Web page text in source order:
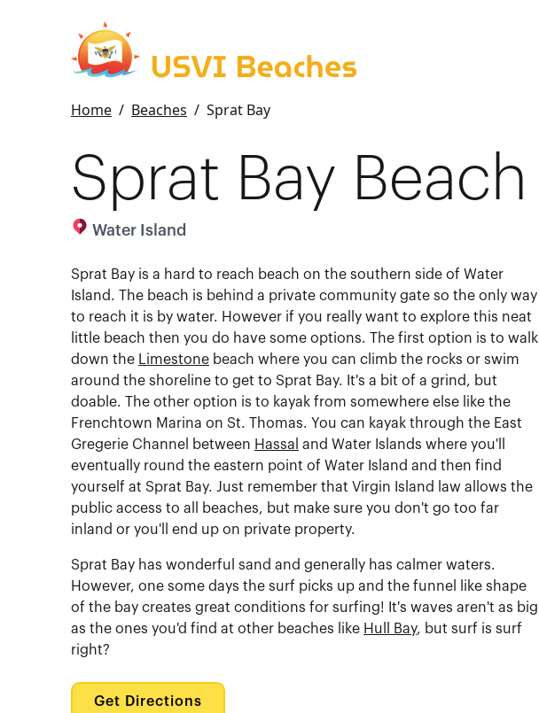
Home / Beaches / Sprat Bay
Sprat Bay Beach
Water Island
Sprat Bay is a hard to reach beach on the southern side of Water
Island. The beach is behind a private community gate so the only way
to reach it is by water. However if you really want to explore this neat
little beach then you do have some options. The first option is to walk
down the Limestone beach where you can climb the rocks or swim
around the shoreline to get to Sprat Bay. It's a bit of a grind, but
doable. The other option is to kayak from somewhere else like the
Frenchtown Marina on St. Thomas. You can kayak through the East
Gregerie Channel between Hassal and Water Islands where you'll
eventually round the eastern point of Water Island and then find
yourself at Sprat Bay. Just remember that Virgin Island law allows the
public access to all beaches, but make sure you don't go too far
inland or you'll end up on private property.
Sprat Bay has wonderful sand and generally has calmer waters.
However, one some days the surf picks up and the funnel like shape
of the bay creates great conditions for surfing! It's waves aren't as big
as the ones you'd find at other beaches like Hull Bay, but surf is surf
right?
Get Directions